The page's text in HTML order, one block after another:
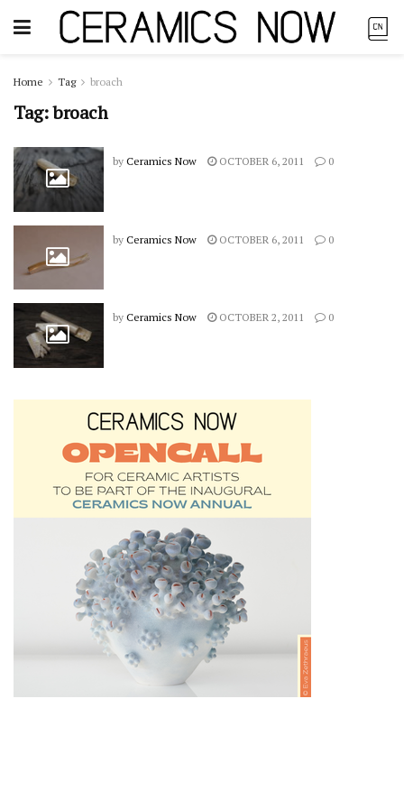
Home Tag broach
Tag:broach
by Ceramics Now OCTOBER 6, 2011 0
by Ceramics Now OCTOBER 6, 2011 0
by Ceramics Now OCTOBER 2, 2011 0